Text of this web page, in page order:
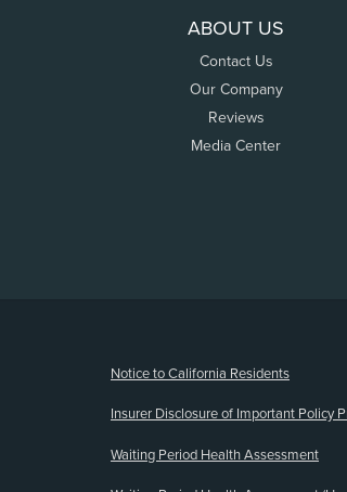
ABOUT US
Contact Us
Our Company
Reviews
Media Center
Notice to California Residents
Insurer Disclosure of Important Policy
Waiting Period Health Assessment